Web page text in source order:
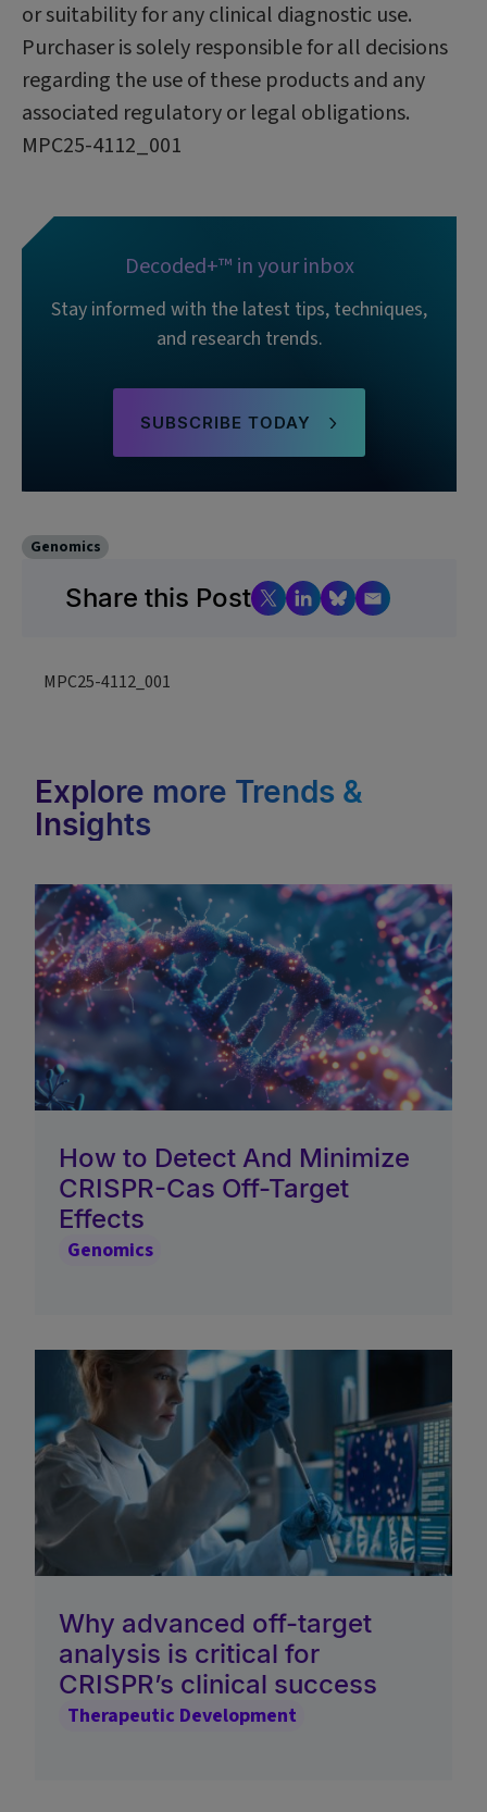
or suitability for any clinical diagnostic use.
Purchaser is solely responsible for all decisions
regarding the use of these products and any
associated regulatory or legal obligations.
MPC25-4112_001
Decoded+™ in your inbox
Stay informed with the latest tips, techniques,
and research trends.
SUBSCRIBE TODAY
Genomics
Share this Post
MPC25-4112_001
Explore more Trends &
Insights
How to Detect And Minimize
CRISPR-Cas Off-Target
Effects
Genomics
Why advanced off-target
analysis is critical for
CRISPR’s clinical success
Therapeutic Development